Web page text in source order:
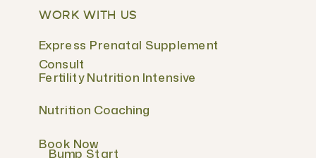
WORK WITH US
Fertility Nutrition Intensive
Express Prenatal Supplement
Consult
Nutrition Coaching
Book Now
Bump Start